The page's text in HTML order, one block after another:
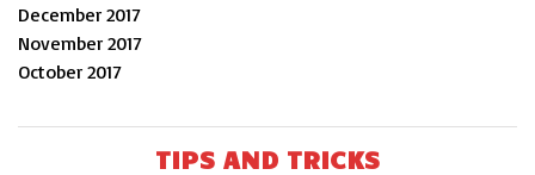
December 2017
November 2017
October 2017
TIPS AND TRICKS